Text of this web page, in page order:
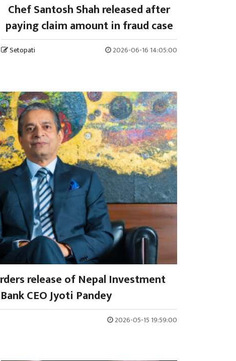
Chef Santosh Shah released after
paying claim amount in fraud case
Setopati 2026-06-16 14:05:00
release of Nepal Investment
CEO Jyoti Pandey
2026-05-15 19:59:00